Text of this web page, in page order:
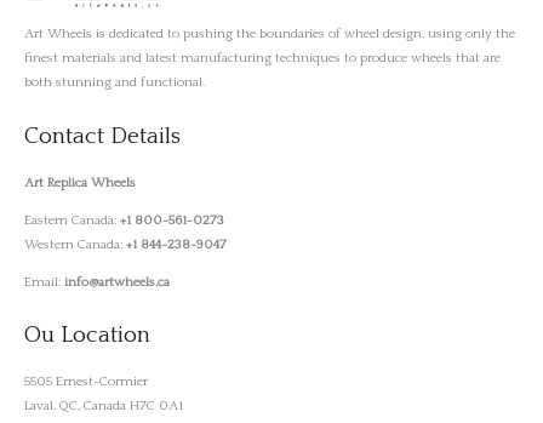
Art Wheels is dedicated to pushing the boundaries of wheel design, using only the
finest materials and latest manufacturing techniques to produce wheels that are
both stunning and functional.
Contact Details
Art Replica Wheels
Eastern Canada: +1 800-561-0273
Western Canada: +1 844-238-9047
Email: info@artwheels.ca
Ou Location
5505 Ernest-Cormier
Laval, QC, Canada H7C 0A1